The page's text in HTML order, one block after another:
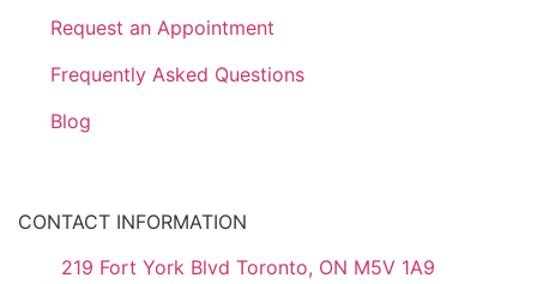
Request an Appointment
Frequently Asked Questions
Blog
CONTACT INFORMATION
219 Fort York Blvd Toronto, ON M5V 1A9